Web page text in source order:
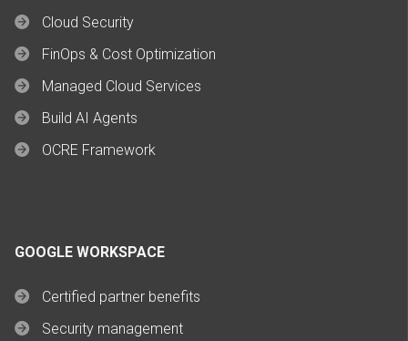
Cloud Security
FinOps & Cost Optimization
Managed Cloud Services
Build AI Agents
OCRE Framework
GOOGLE WORKSPACE
Certified partner benefits
Security management